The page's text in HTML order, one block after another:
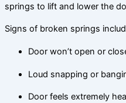
springs to lift and lower the
Signs of broken springs
Door won’t open or
Loud snapping or
Door feels extremely